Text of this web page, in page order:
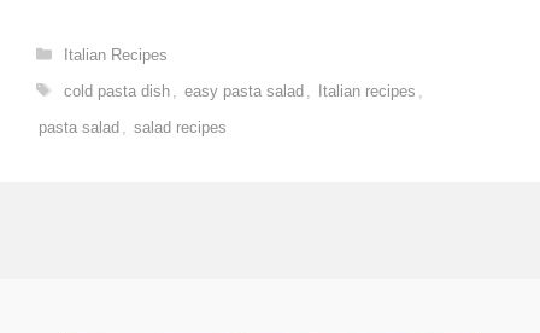
Categories
Italian Recipes
Tags
cold pasta dish easy pasta salad Italian recipes
pasta salad
salad recipes